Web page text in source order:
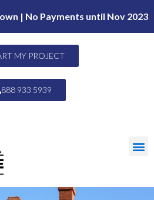
| No Payments until Nov 2023
MY PROJECT
888 933 5939